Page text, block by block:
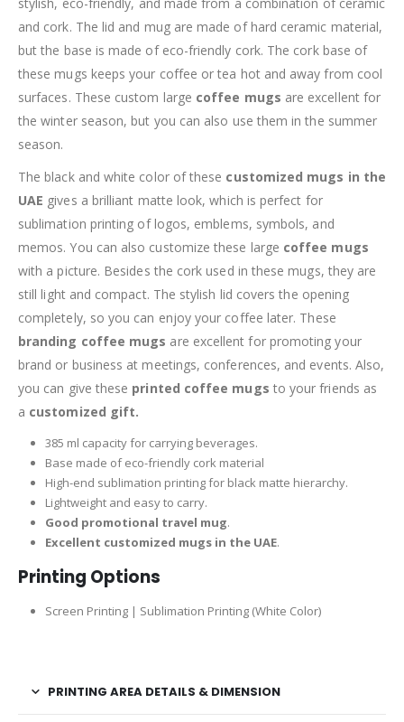
and cork. The lid and mug are made of hard ceramic material,
but the base is made of eco-friendly cork. The cork base of
these mugs keeps your coffee or tea hot and away from cool
surfaces. These custom large coffee mugs are excellent for
the winter season, but you can also use them in the summer
season.
The black and white color of these customized mugs in the
UAE gives a brilliant matte look, which is perfect for
sublimation printing of logos, emblems, symbols, and
memos. You can also customize these large coffee mugs
with a picture. Besides the cork used in these mugs, they are
still light and compact. The stylish lid covers the opening
completely, so you can enjoy your coffee later. These
branding coffee mugs are excellent for promoting your
brand or business at meetings, conferences, and events. Also,
you can give these printed coffee mugs to your friends as
a customized gift.
385 ml capacity for carrying beverages.
Base made of eco-friendly cork material
High-end sublimation printing for black matte hierarchy.
Lightweight and easy to carry.
Good promotional travel mug.
Excellent customized mugs in the UAE.
Printing Options
Screen Printing | Sublimation Printing (White Color)
PRINTING AREA DETAILS & DIMENSION